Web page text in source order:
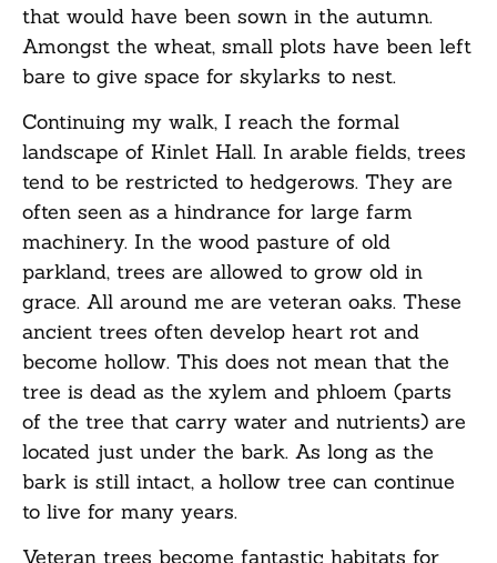
that would have been sown in the autumn.
Amongst the wheat, small plots have been left
bare to give space for skylarks to nest.
Continuing my walk, I reach the formal
landscape of Kinlet Hall. In arable fields, trees
tend to be restricted to hedgerows. They are
often seen as a hindrance for large farm
machinery. In the wood pasture of old
parkland, trees are allowed to grow old in
grace. All around me are veteran oaks. These
ancient trees often develop heart rot and
become hollow. This does not mean that the
tree is dead as the xylem and phloem (parts
of the tree that carry water and nutrients) are
located just under the bark. As long as the
bark is still intact, a hollow tree can continue
to live for many years.
Veteran trees become fantastic habitats for